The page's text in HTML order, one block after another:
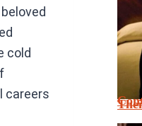
cold
careers